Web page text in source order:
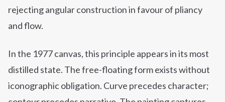
rejecting angular construction in favour of pliancy
and flow.
In the 1977 canvas, this principle appears in its most
distilled state. The free-floating form exists without
iconographic obligation. Curve precedes character;